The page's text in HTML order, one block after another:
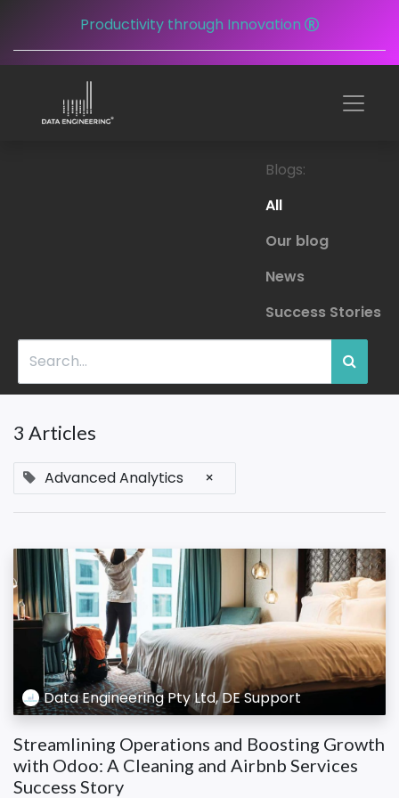
Productivity through Innovation
Blogs:
All
Our blog
News
Success Stories
3 Articles
Advanced Analytics ×
Data Engineering Pty Ltd, DE Support
Streamlining Operations and Boosting Growth
with Odoo: A Cleaning and Airbnb Services
Success Story